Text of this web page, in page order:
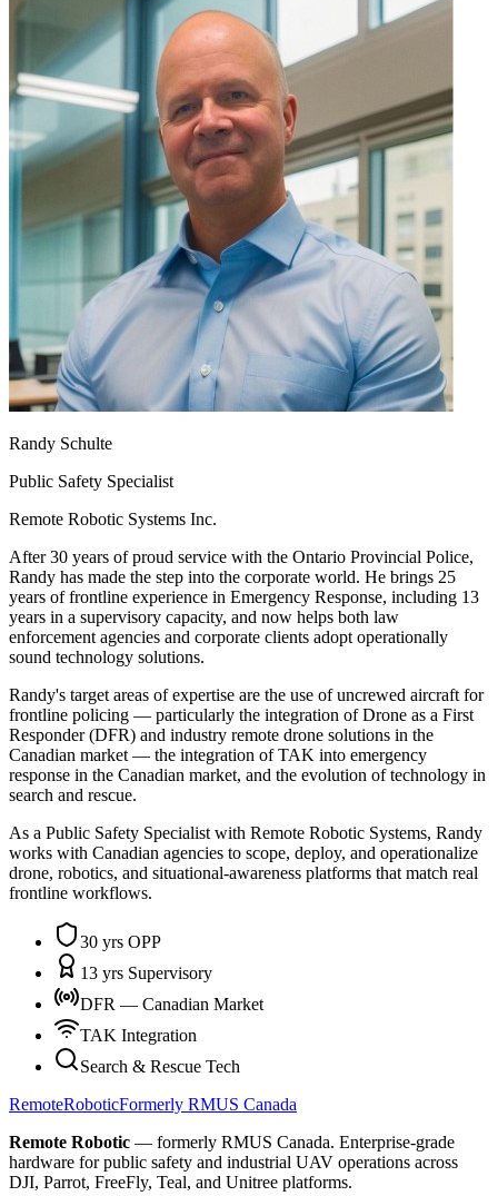
Randy Schulte
Public Safety Specialist
Remote Robotic Systems Inc.
After 30 years of proud service with the Ontario Provincial Police,
Randy has made the step into the corporate world. He brings 25
years of frontline experience in Emergency Response, including 13
years in a supervisory capacity, and now helps both law
enforcement agencies and corporate clients adopt operationally
sound technology solutions.
Randy's target areas of expertise are the use of uncrewed aircraft for
frontline policing — particularly the integration of Drone as a First
Responder (DFR) and industry remote drone solutions in the
Canadian market — the integration of TAK into emergency
response in the Canadian market, and the evolution of technology in
search and rescue.
As a Public Safety Specialist with Remote Robotic Systems, Randy
works with Canadian agencies to scope, deploy, and operationalize
drone, robotics, and situational-awareness platforms that match real
frontline workflows.
30 yrs OPP
13 yrs Supervisory
DFR — Canadian Market
TAK Integration
Search & Rescue Tech
RemoteRoboticFormerly RMUS Canada
Remote Robotic — formerly RMUS Canada. Enterprise-grade
hardware for public safety and industrial UAV operations across
DJI, Parrot, FreeFly, Teal, and Unitree platforms.